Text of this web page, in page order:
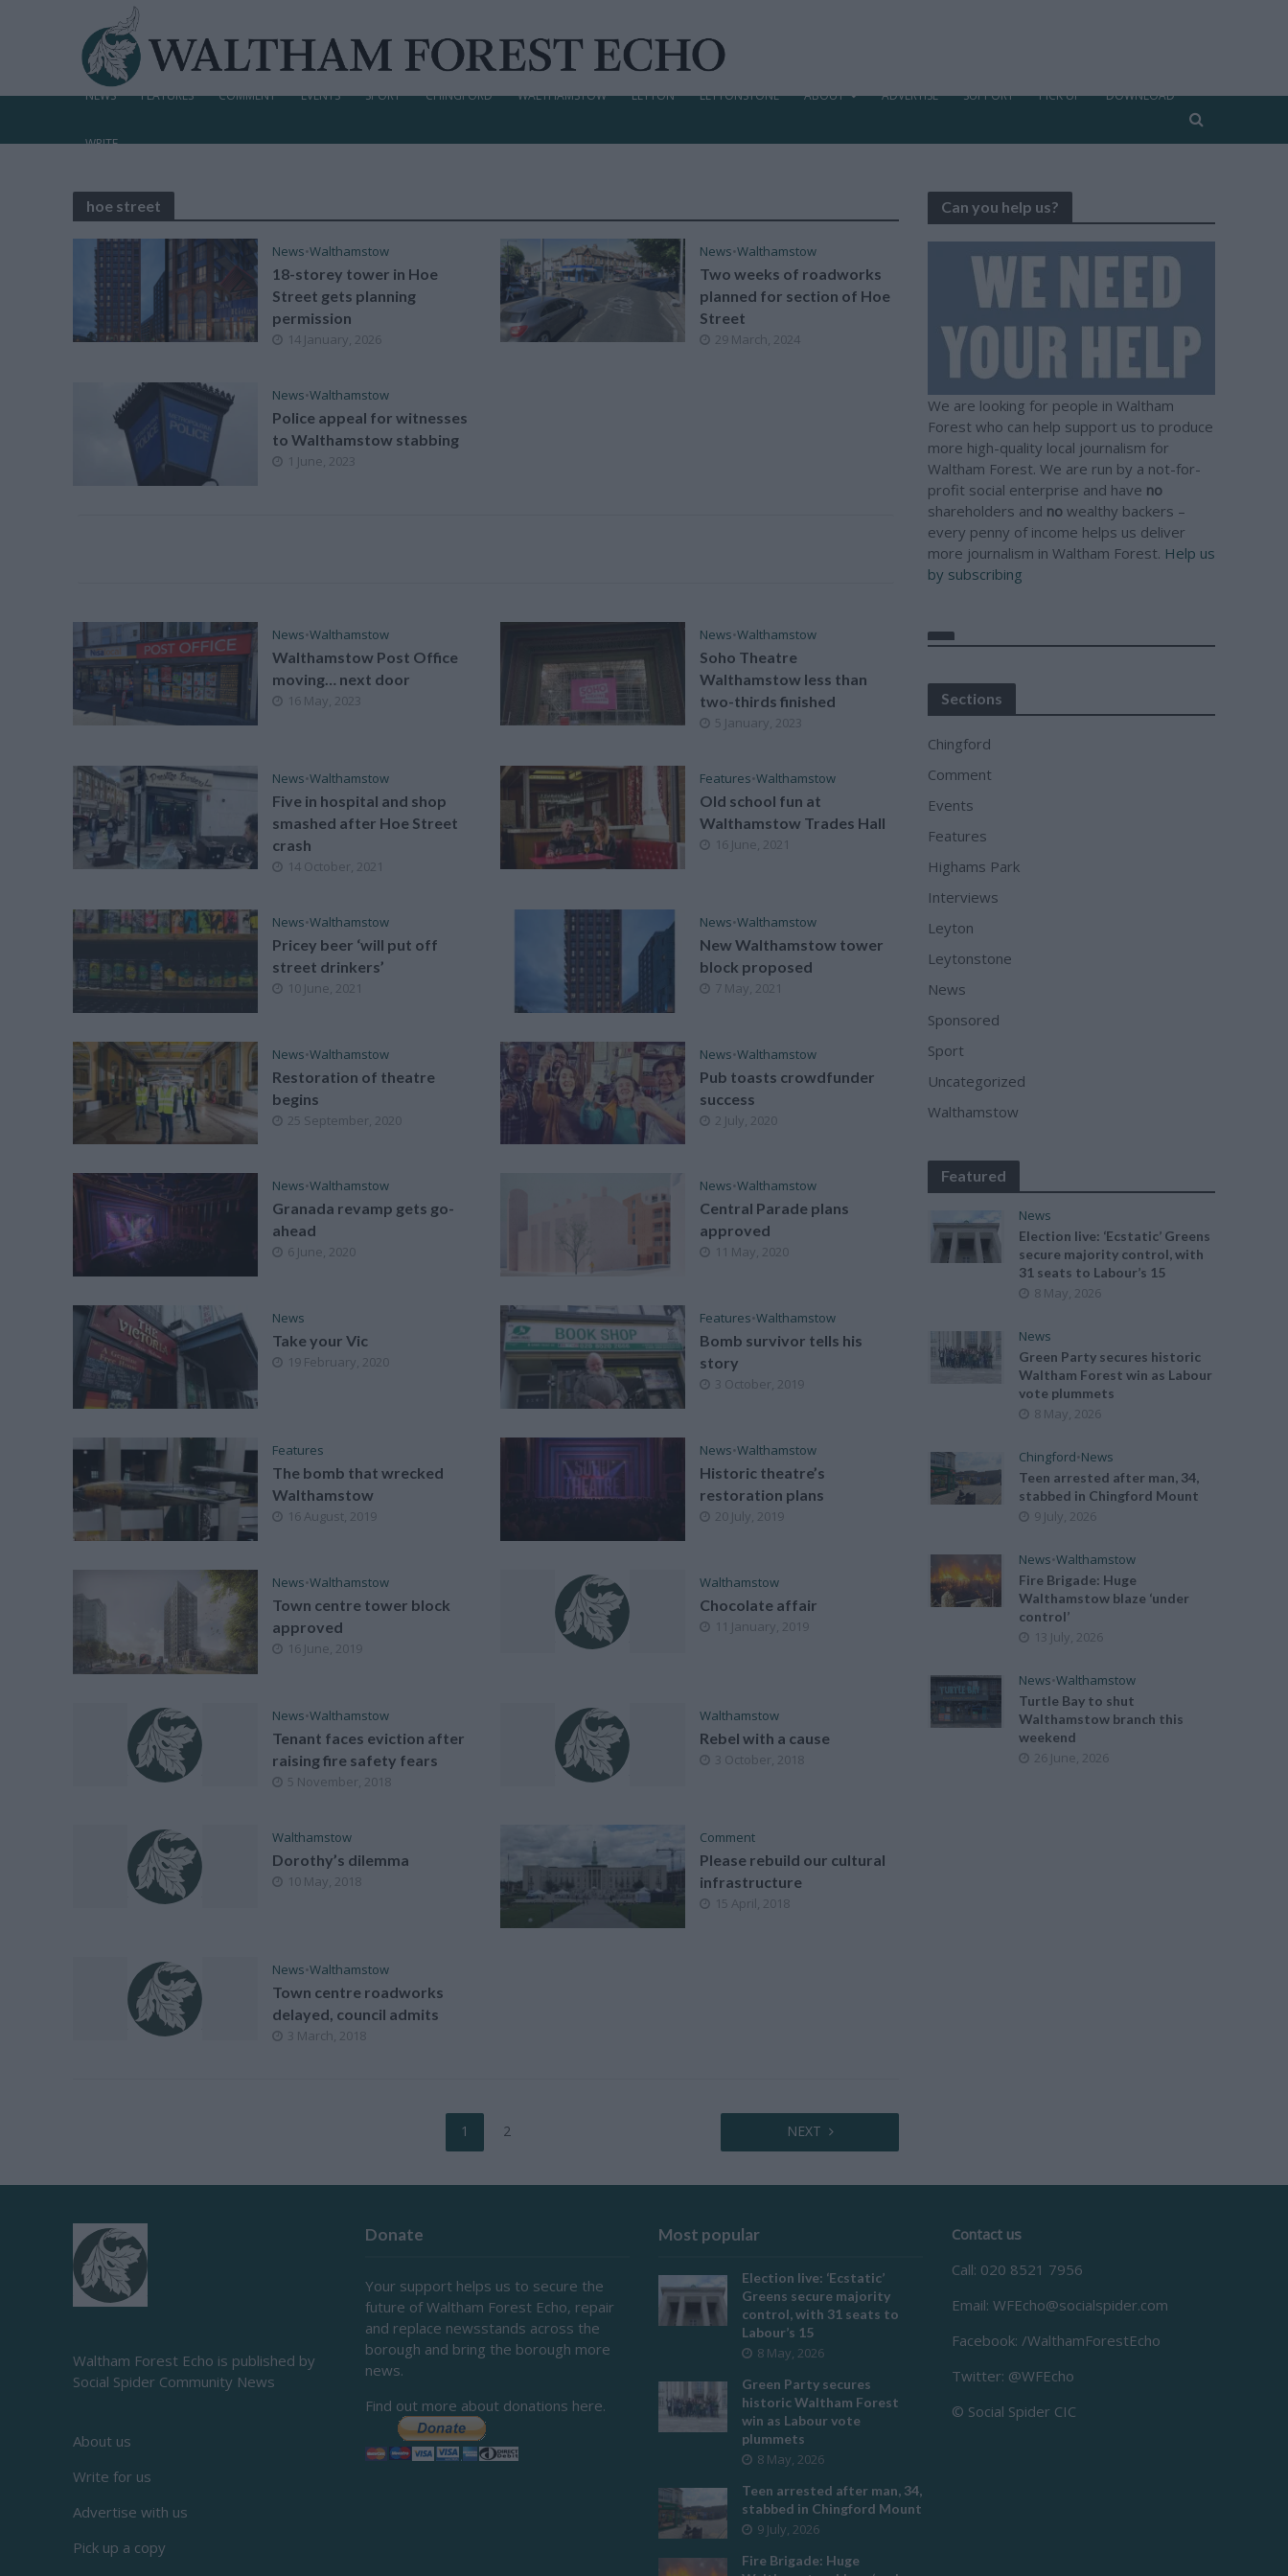
NEWS FEATURES COMMENT EVENTS SPORT CHINGFORD WALTHAMSTOW LEYTON LEYTONSTONE ABOUT ADVERTISE SUPPORT PICK UP DOWNLOAD
WRITE
hoe street
News•Walthamstow
18-storey tower in Hoe
Street gets planning
permission
14 January, 2026
News•Walthamstow
Two weeks of roadworks
planned for section of Hoe
Street
29 March, 2024
News•Walthamstow
Police appeal for witnesses
to Walthamstow stabbing
1 June, 2023
News•Walthamstow
Walthamstow Post Office
moving… next door
16 May, 2023
News•Walthamstow
Soho Theatre
Walthamstow less than
two-thirds finished
5 January, 2023
News•Walthamstow
Five in hospital and shop
smashed after Hoe Street
crash
14 October, 2021
Features•Walthamstow
Old school fun at
Walthamstow Trades Hall
16 June, 2021
News•Walthamstow
Pricey beer ‘will put off
street drinkers’
10 June, 2021
News•Walthamstow
New Walthamstow tower
block proposed
7 May, 2021
News•Walthamstow
Restoration of theatre
begins
25 September, 2020
News•Walthamstow
Pub toasts crowdfunder
success
2 July, 2020
News•Walthamstow
Granada revamp gets go-
ahead
6 June, 2020
News•Walthamstow
Central Parade plans
approved
11 May, 2020
News
Take your Vic
19 February, 2020
Features•Walthamstow
Bomb survivor tells his
story
3 October, 2019
Features
The bomb that wrecked
Walthamstow
16 August, 2019
News•Walthamstow
Historic theatre’s
restoration plans
20 July, 2019
News•Walthamstow
Town centre tower block
approved
16 June, 2019
Walthamstow
Chocolate affair
11 January, 2019
News•Walthamstow
Tenant faces eviction after
raising fire safety fears
5 November, 2018
Walthamstow
Rebel with a cause
3 October, 2018
Walthamstow
Dorothy’s dilemma
10 May, 2018
Comment
Please rebuild our cultural
infrastructure
15 April, 2018
News•Walthamstow
Town centre roadworks
delayed, council admits
3 March, 2018
1 2 NEXT
Can you help us?
We are looking for people in Waltham
Forest who can help support us to produce
more high-quality local journalism for
Waltham Forest. We are run by a not-for-
profit social enterprise and have no
shareholders and no wealthy backers –
every penny of income helps us deliver
more journalism in Waltham Forest. Help us
by subscribing
Sections
Chingford
Comment
Events
Features
Highams Park
Interviews
Leyton
Leytonstone
News
Sponsored
Sport
Uncategorized
Walthamstow
Featured
News
Election live: ‘Ecstatic’ Greens
secure majority control, with
31 seats to Labour’s 15
8 May, 2026
News
Green Party secures historic
Waltham Forest win as Labour
vote plummets
8 May, 2026
Chingford•News
Teen arrested after man, 34,
stabbed in Chingford Mount
9 July, 2026
News•Walthamstow
Fire Brigade: Huge
Walthamstow blaze ‘under
control’
13 July, 2026
News•Walthamstow
Turtle Bay to shut
Walthamstow branch this
weekend
26 June, 2026
Waltham Forest Echo is published by
Social Spider Community News
About us
Write for us
Advertise with us
Pick up a copy
Donate
Your support helps us to secure the
future of Waltham Forest Echo, repair
and replace newsstands across the
borough and bring the borough more
news.
Find out more about donations here.
Most popular
Election live: ‘Ecstatic’
Greens secure majority
control, with 31 seats to
Labour’s 15
8 May, 2026
Green Party secures
historic Waltham Forest
win as Labour vote
plummets
8 May, 2026
Teen arrested after man, 34,
stabbed in Chingford Mount
9 July, 2026
Fire Brigade: Huge
Contact us
Call: 020 8521 7956
Email: WFEcho@socialspider.com
Facebook: /WalthamForestEcho
Twitter: @WFEcho
© Social Spider CIC